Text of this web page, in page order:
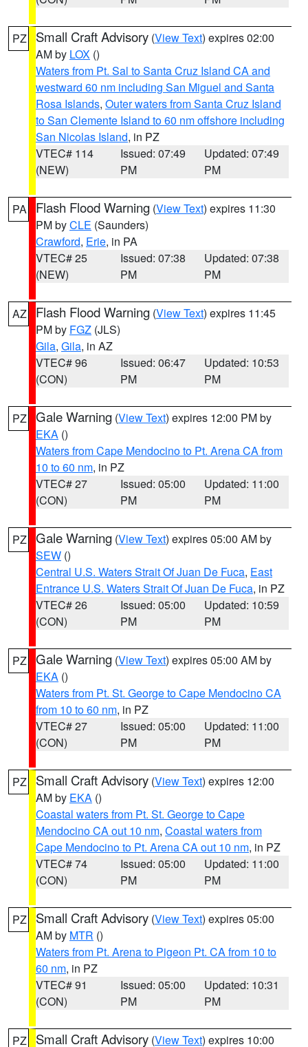
PZ Small Craft Advisory (View Text) expires 02:00
AM by LOX ()
Waters from Pt. Sal to Santa Cruz Island CA and
westward 60 nm including San Miguel and Santa
Rosa Islands, Outer waters from Santa Cruz Island
to San Clemente Island to 60 nm offshore including
San Nicolas Island, in PZ
VTEC# 114
(NEW)
Issued: 07:49
PM
Updated: 07:49
PM
PA Flash Flood Warning (View Text) expires 11:30
PM byCLE (Saunders)
Crawford, Erie, in PA
VTEC# 25
(NEW)
Issued: 07:38
PM
Updated: 07:38
PM
AZ Flash Flood Warning (View Text) expires 11:45
PM by FGZ (JLS)
Gila, Gila, in AZ
VTEC# 96
(CON)
Issued: 06:47
PM
Updated: 10:53
PM
PZ Gale Warning (View Text) expires 12:00 PM by
EKA ()
Waters from Cape Mendocino to Pt. Arena CA from
10 to 60 nm, in PZ
VTEC# 27
(CON)
Issued: 05:00
PM
Updated: 11:00
PM
PZ Gale Warning (View Text) expires 05:00 AM by
SEW ()
Central U.S. Waters Strait Of Juan De Fuca, East
Entrance U.S. Waters Strait Of Juan De Fuca, in PZ
VTEC# 26
(CON)
Issued: 05:00
PM
Updated: 10:59
PM
PZ Gale Warning (View Text) expires 05:00 AM by
EKA ()
Waters from Pt. St. George to Cape Mendocino CA
from 10 to 60 nm, in PZ
VTEC# 27
(CON)
Issued: 05:00
PM
Updated: 11:00
PM
PZ Small Craft Advisory (View Text) expires 12:00
AM by EKA ()
Coastal waters from Pt. St. George to Cape
Mendocino CA out 10 nm, Coastal waters from
Cape Mendocino to Pt. Arena CA out 10 nm, in PZ
VTEC# 74
(CON)
Issued: 05:00
PM
Updated: 11:00
PM
PZ Small Craft Advisory (View Text) expires 05:00
AM by MTR ()
Waters from Pt. Arena to Pigeon Pt. CA from 10 to
60 nm, in PZ
VTEC# 91
(CON)
Issued: 05:00
PM
Updated: 10:31
PM
PZ Small Craft Advisory (View Text) expires 10:00